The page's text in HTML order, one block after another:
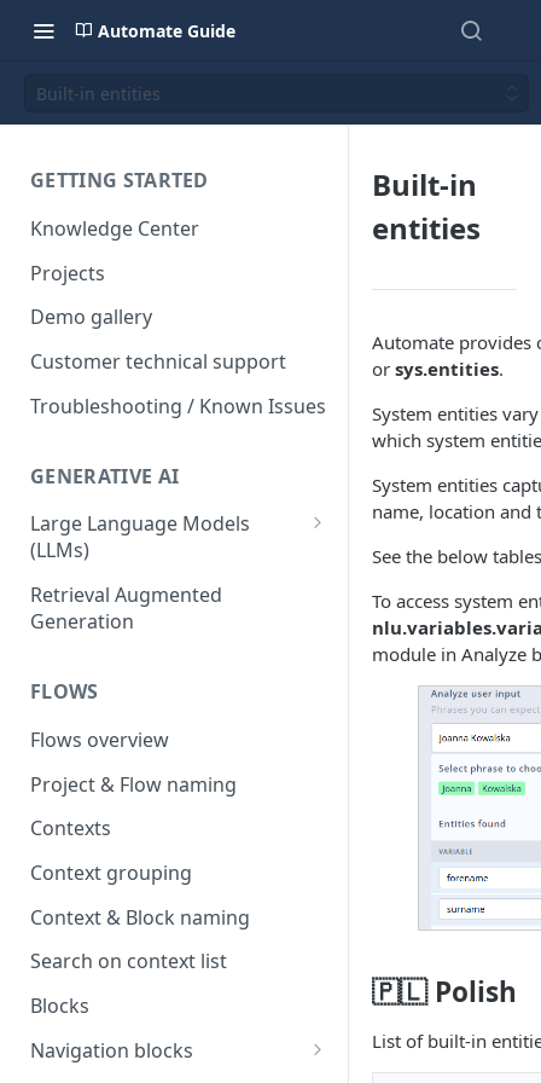
Automate Guide
Built-in entities
GETTING STARTED
Knowledge Center
Projects
Demo gallery
Customer technical support
Troubleshooting / Known Issues
GENERATIVE AI
Large Language Models
(LLMs)
OpenAI
OpenAI via Microsoft Azure
Retrieval Augmented
Generation
FLOWS
Flows overview
Project & Flow naming
Contexts
Context grouping
Context & Block naming
Search on context list
Blocks
Navigation blocks
Built-in
entities
Automate provides
or sys.entities.
System entities
which system
System entities
name, location and
See the below
To access system
module in Analyze
🇵🇱 Polish
List of built-in